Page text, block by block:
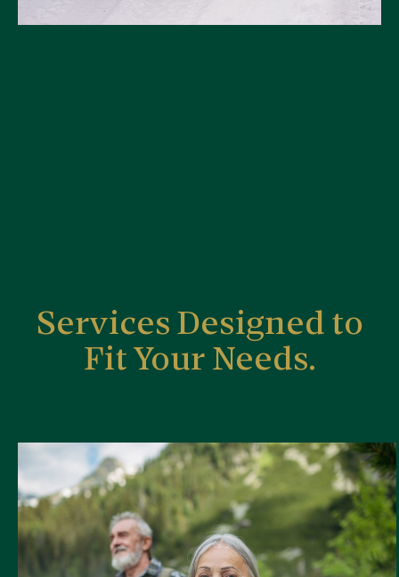
Services Designed to
Fit Your Needs.